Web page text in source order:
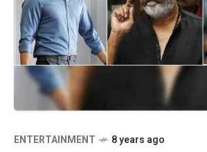
ENTERTAINMENT 8 years ago